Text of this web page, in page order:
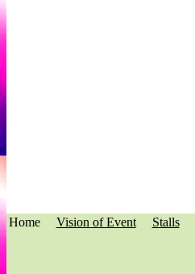
Home Vision of Event Stalls